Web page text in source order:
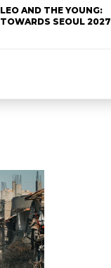
LEO AND THE YOUNG:
TOWARDS SEOUL 2027